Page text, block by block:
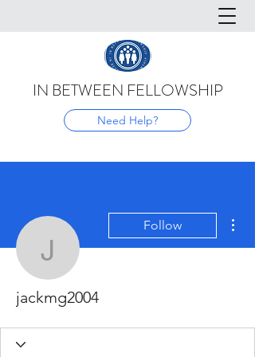
IN BETWEEN FELLOWSHIP
Need Help?
jackmg2004
Follow
jackmg2004